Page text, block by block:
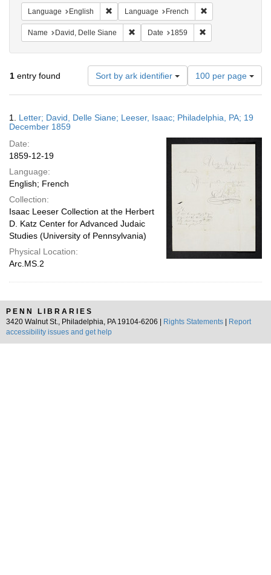
Language English Remove constraint Language: English
Language French
Name David, Delle Siane Remove constraint Name: David, Delle
Date 1859
1 entry found Sort by ark identifier
Number
of
results
display
page
100 per page
Results
1. Letter; David, Delle Siane; Leeser, Isaac; Philadelphia, PA; 19
December 1859
Date:
1859-12-19
Language:
English; French
Collection:
Isaac Leeser Collection at the Herbert
D. Katz Center for Advanced Judaic
Studies (University of Pennsylvania)
Physical Location:
Arc.MS.2
PENN LIBRARIES
3420 Walnut St., Philadelphia, PA 19104-6206 |
Rights Statements
Report
accessibility issues and get help